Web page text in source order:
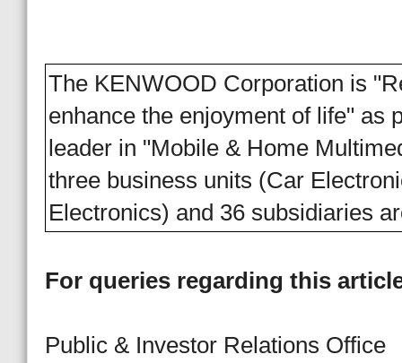
The KENWOOD Corporation is
enhance the enjoyment of life" as
leader in "Mobile & Home
three business units (Car
Electronics) and 36 subsidiaries
For queries regarding this
Public & Investor Relations Office